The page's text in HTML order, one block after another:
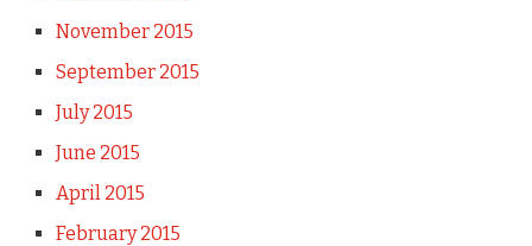
November 2015
September 2015
July 2015
June 2015
April 2015
February 2015